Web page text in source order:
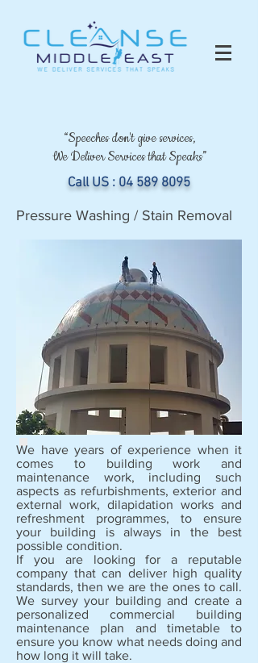
“Speeches don't give services,
We Deliver Services that Speaks”
Call US : 04 589 8095
Pressure Washing / Stain Removal
We have years of experience when it
comes to building work and
maintenance work, including such
aspects as refurbishments, exterior and
external work, dilapidation works and
refreshment programmes, to ensure
your building is always in the best
possible condition.
If you are looking for a reputable
company that can deliver high quality
standards, then we are the ones to call.
We survey your building and create a
personalized commercial building
maintenance plan and timetable to
ensure you know what needs doing and
how long it will take.